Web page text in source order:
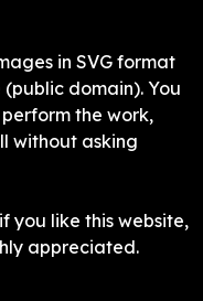
in SVG format
domain). You
the work,
without asking
you like this website,
appreciated.